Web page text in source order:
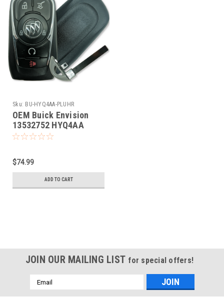
Sku: BU-HYQ4AA-PLUHR
OEM Buick Envision
13532752 HYQ4AA
1551A-4AA Key - Prox
$74.99
ADD TO CART
JOIN OUR MAILING LIST for special offers!
Email
Address